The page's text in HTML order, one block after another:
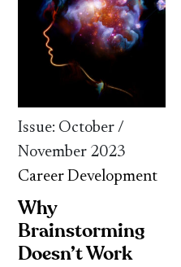
Issue: October /
November 2023
Career Development
Why
Brainstorming
Doesn’t Work